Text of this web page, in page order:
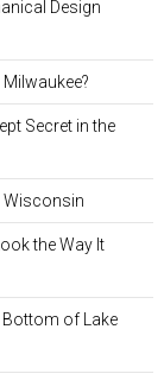
Design
Secret in the
Wisconsin
the Way It
of Lake